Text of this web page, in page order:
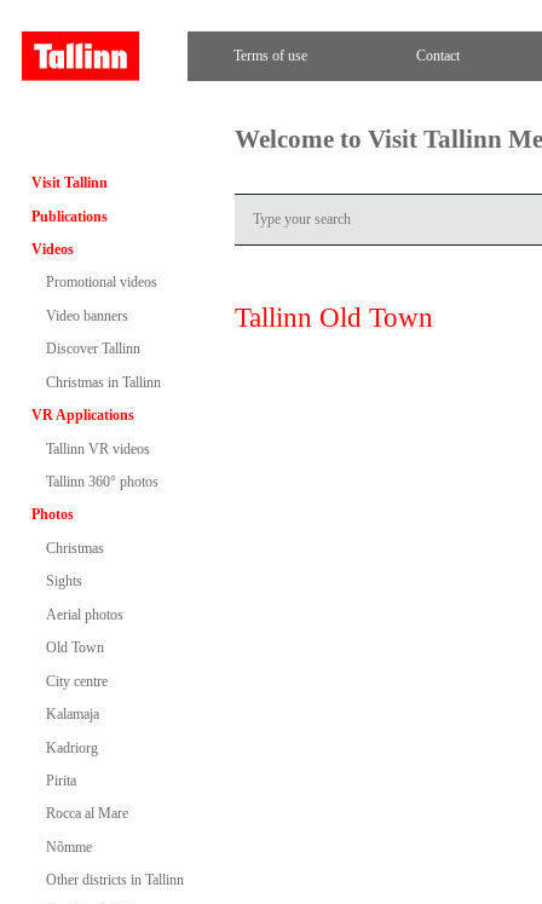
Terms of use Contact
Visit Tallinn
Publications
Videos
Promotional videos
Video banners
Discover Tallinn
Christmas in Tallinn
VR Applications
Tallinn VR videos
Tallinn 360° photos
Photos
Christmas
Sights
Aerial photos
Old Town
City centre
Kalamaja
Kadriorg
Pirita
Rocca al Mare
Nõmme
Other districts in Tallinn
Welcome to Visit Tallinn
Tallinn Old Town